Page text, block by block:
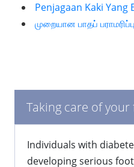
Penjagaan Kaki Yang
முறையான பாதப் பராமரிப்பு
Taking care of your
Individuals with
developing serious